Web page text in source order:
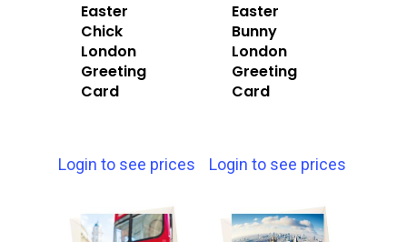
Easter
Chick
London
Greeting
Card
Login to see prices
Easter
Bunny
London
Greeting
Card
Login to see prices